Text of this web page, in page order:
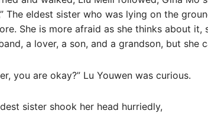
The eldest sister who was lying on the
She is more afraid as she thinks about
a lover, a son, and a grandson, but she
you are okay?” Lu Youwen was curious.
sister shook her head hurriedly,